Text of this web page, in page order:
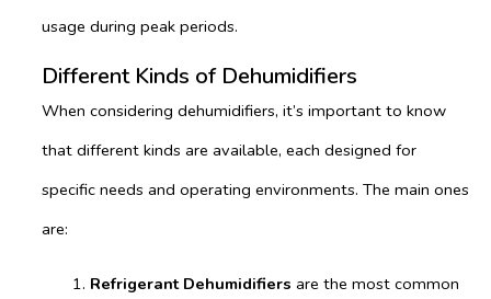
usage during peak periods.
Different Kinds of Dehumidifiers
When considering dehumidifiers, it’s important to know
that different kinds are available, each designed for
specific needs and operating environments. The main ones
are:
Refrigerant Dehumidifiers are the most common